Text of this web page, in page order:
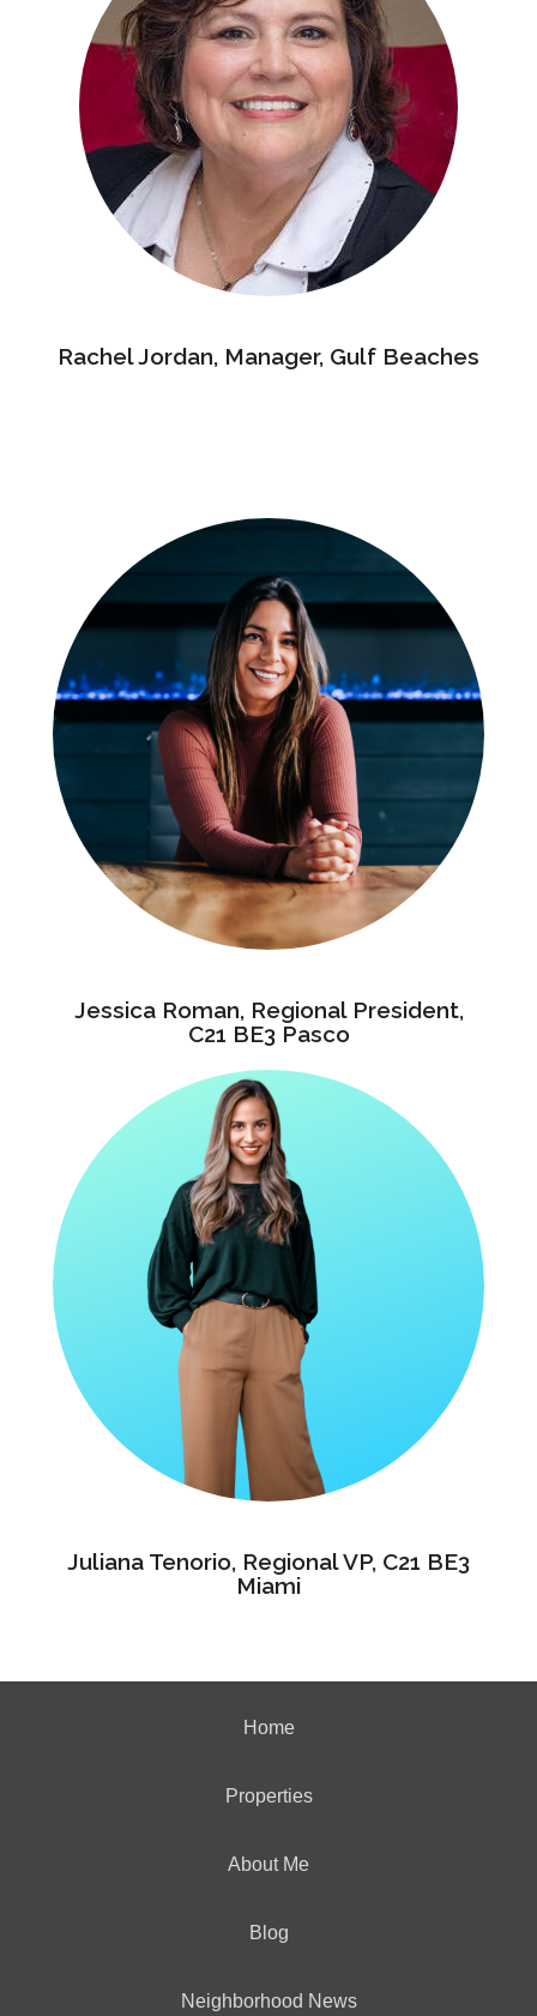
Rachel Jordan, Manager, Gulf Beaches
Jessica Roman, Regional President,
C21 BE3 Pasco
Juliana Tenorio, Regional VP, C21 BE3
Miami
Home
Properties
About Me
Blog
Neighborhood News